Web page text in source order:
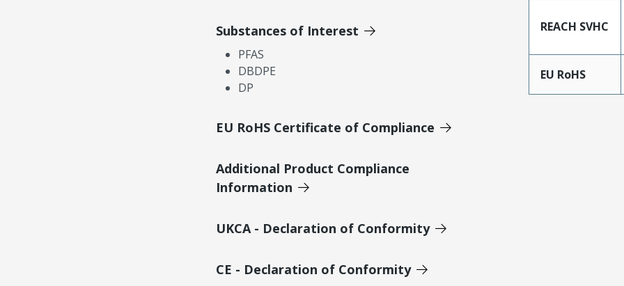
Substances of Interest
PFAS
DBDPE
DP
EU RoHS Certificate of Compliance
Additional Product Compliance
Information
UKCA - Declaration of Conformity
CE - Declaration of Conformity
REACH SVHC
EU RoHS